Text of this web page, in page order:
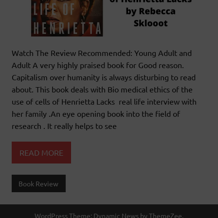
Watch The Review Recommended: Young Adult and
Adult A very highly praised book for Good reason.
Capitalism over humanity is always disturbing to read
about. This book deals with Bio medical ethics of the
use of cells of Henrietta Lacks real life interview with
her family .An eye opening book into the field of
research . It really helps to see
READ MORE
Book Review
WordPress Theme: Dynamic News by ThemeZee.